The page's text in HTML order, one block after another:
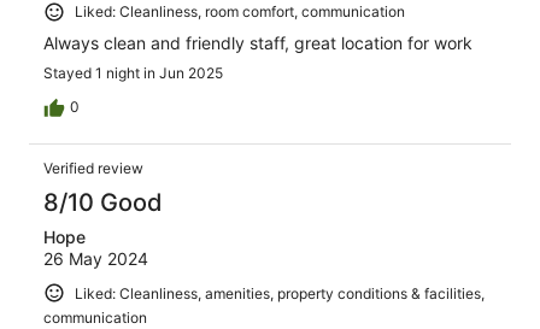
Liked: Cleanliness, room comfort, communication
Always clean and friendly staff, great location for work
Stayed 1 night in Jun 2025
0
Verified review
8/10 Good
Hope
26 May 2024
Liked: Cleanliness, amenities, property conditions & facilities,
communication